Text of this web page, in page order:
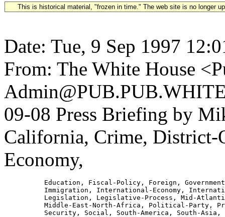
This is historical material, "frozen in time." The web site is no longer
Date: Tue, 9 Sep 1997
From: The White House
09-08 Press Briefing by
California, Crime, District-
Economy,
Education, Fiscal-Policy, Foreign,
Immigration, International-Economy,
Legislation, Legislative-Process, Mid-
Middle-East-North-Africa, Political-Party,
Security, Social, South-America, South-Asia,